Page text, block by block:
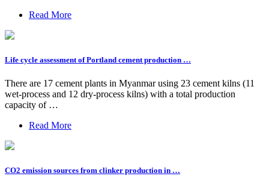
Read More
Life cycle assessment of Portland cement production …
There are 17 cement plants in Myanmar using 23 cement kilns (11
wet-process and 12 dry-process kilns) with a total production
capacity of …
Read More
CO2 emission sources from clinker production in …